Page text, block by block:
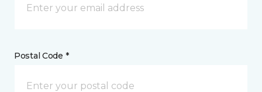
Postal Code *